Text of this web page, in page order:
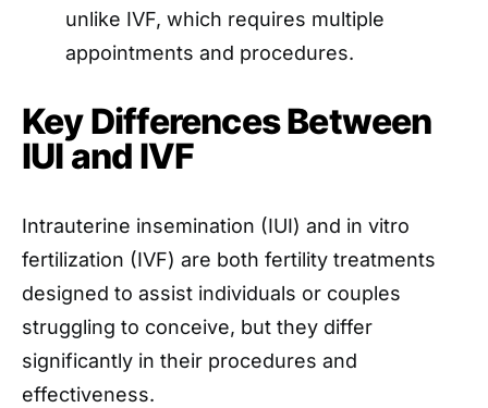
unlike IVF, which requires multiple
appointments and procedures.
Key Differences Between
IUI and IVF
Intrauterine insemination (IUI) and in vitro
fertilization (IVF) are both fertility treatments
designed to assist individuals or couples
struggling to conceive, but they differ
significantly in their procedures and
effectiveness.